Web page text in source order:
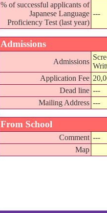
% of successful applicants of
Japanese Language
Proficiency Test (last year)
---
Admissions
Admissions
Application Fee
Dead line ---
Mailing Address ---
From School
Comment ---
Map